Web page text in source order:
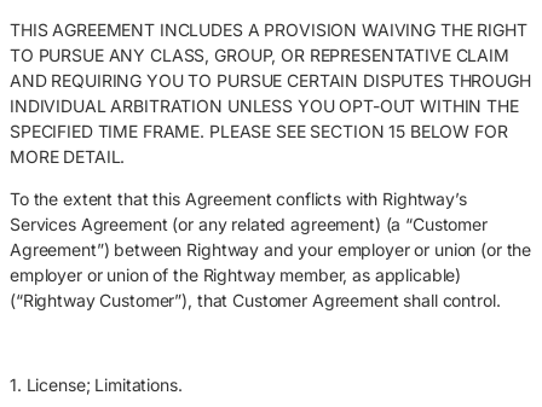
THIS AGREEMENT INCLUDES A PROVISION WAIVING THE RIGHT
TO PURSUE ANY CLASS, GROUP, OR REPRESENTATIVE CLAIM
AND REQUIRING YOU TO PURSUE CERTAIN DISPUTES THROUGH
INDIVIDUAL ARBITRATION UNLESS YOU OPT-OUT WITHIN THE
SPECIFIED TIME FRAME. PLEASE SEE SECTION 15 BELOW FOR
MORE DETAIL.
To the extent that this Agreement conflicts with Rightway’s
Services Agreement (or any related agreement) (a “Customer
Agreement”) between Rightway and your employer or union (or the
employer or union of the Rightway member, as applicable)
(“Rightway Customer”), that Customer Agreement shall control.
1. License; Limitations.